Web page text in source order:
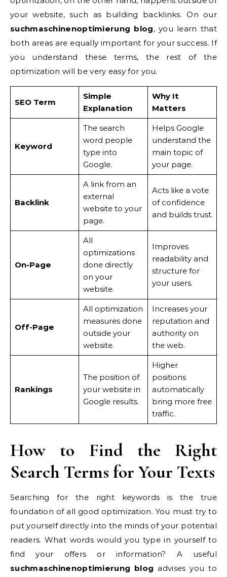
your website, such as building backlinks. On our
suchmaschinenoptimierung blog, you learn that
both areas are equally important for your success. If
you understand these terms, the rest of the
optimization will be very easy for you.
SEO Term
Simple
Explanation
Why It
Matters
Keyword
The search
word people
type into
Google.
Helps Google
understand the
main topic of
your page.
Backlink
A link from an
external
website to your
page.
Acts like a vote
of confidence
and builds trust.
On-Page
All
optimizations
done directly
on your
website.
Improves
readability and
structure for
your users.
Off-Page
All optimization
measures done
outside your
website.
Increases your
reputation and
authority on
the web.
Rankings
The position of
your website in
Google results.
Higher
positions
automatically
bring more free
traffic.
How to Find the Right
Search Terms for Your Texts
Searching for the right keywords is the true
foundation of all good optimization. You must try to
put yourself directly into the minds of your potential
readers. What words would you type in yourself to
find your offers or information? A useful
suchmaschinenoptimierung blog advises you to